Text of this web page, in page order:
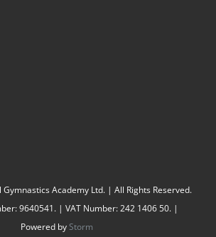
Academy Ltd. | All Rights Reserved.
9640541. | VAT Number: 242 1406 50. |
Powered byStorm